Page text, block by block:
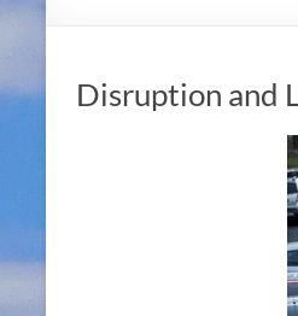
Disruption and